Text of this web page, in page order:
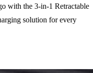
with the 3-in-1 Retractable
solution for every